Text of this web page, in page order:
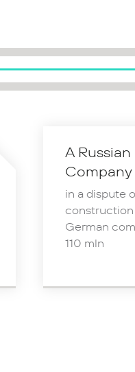
A
Company
in a dispute
German
110 mln